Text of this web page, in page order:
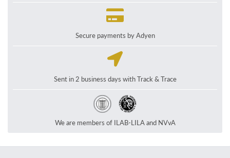
Secure payments by Adyen
Sent in 2 business days with Track & Trace
We are members of ILAB-LILA and NVvA